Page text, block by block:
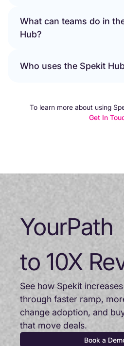
What can teams do in
Hub?
Who uses the Spekit
To learn more about using
Get In
YourPath
to 10X
See how Spekit
through faster ramp,
change adoption, and
that move deals.
Book a